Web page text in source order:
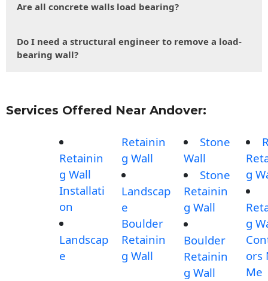
Are all concrete walls load bearing?
Do I need a structural engineer to remove a load-
bearing wall?
Services Offered Near Andover:
Retainin
g Wall
Installati
on
Landscap
e
Retainin
g Wall
Landscap
e
Boulder
Retainin
g Wall
Stone
Wall
Stone
Retainin
g Wall
Boulder
Retainin
g Wall
g
g
ors
Me